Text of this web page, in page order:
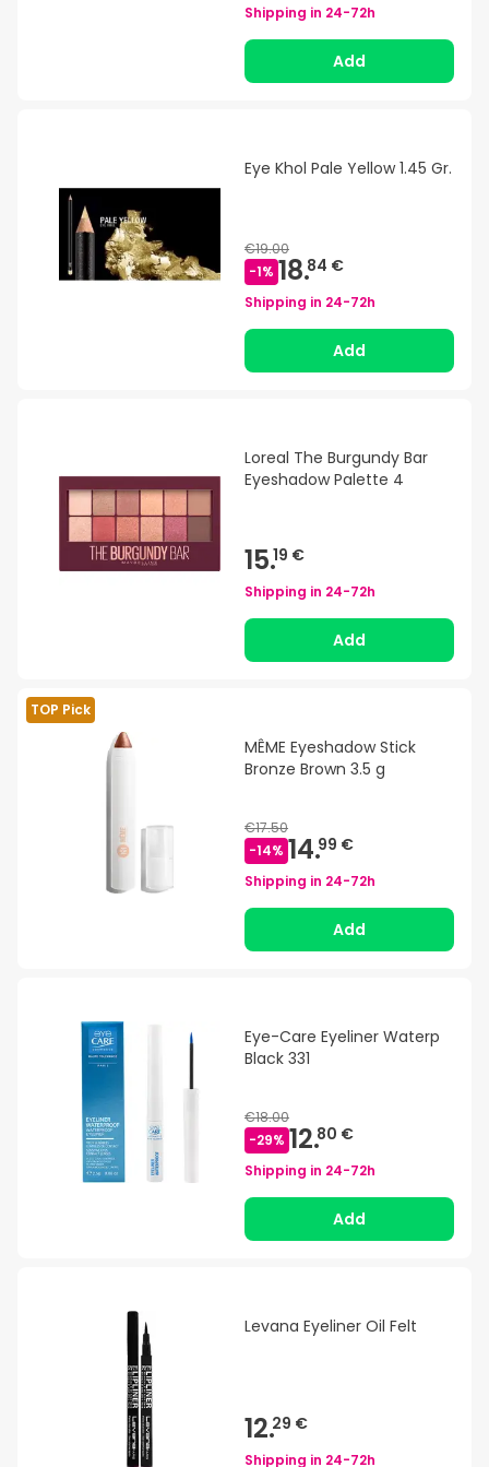
Shipping in 24-72h
Add
Eye Khol Pale Yellow 1.45 Gr.
€19.00
-1% 18.84 €
Shipping in 24-72h
Add
Loreal The Burgundy Bar
Eyeshadow Palette 4
15.19 €
Shipping in 24-72h
Add
TOP Pick
MÊME Eyeshadow Stick
Bronze Brown 3.5 g
€17.50
-14% 14.99 €
Shipping in 24-72h
Add
Eye-Care Eyeliner Waterp
Black 331
€18.00
-29% 12.80 €
Shipping in 24-72h
Add
Levana Eyeliner Oil Felt
12.29 €
Shipping in 24-72h